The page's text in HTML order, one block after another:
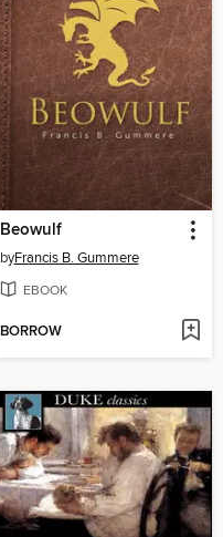
Beowulf
byFrancis B. Gummere
EBOOK
BORROW